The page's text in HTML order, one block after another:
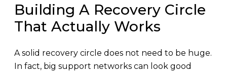
Building A Recovery Circle
That Actually Works
A solid recovery circle does not need to be huge.
In fact, big support networks can look good